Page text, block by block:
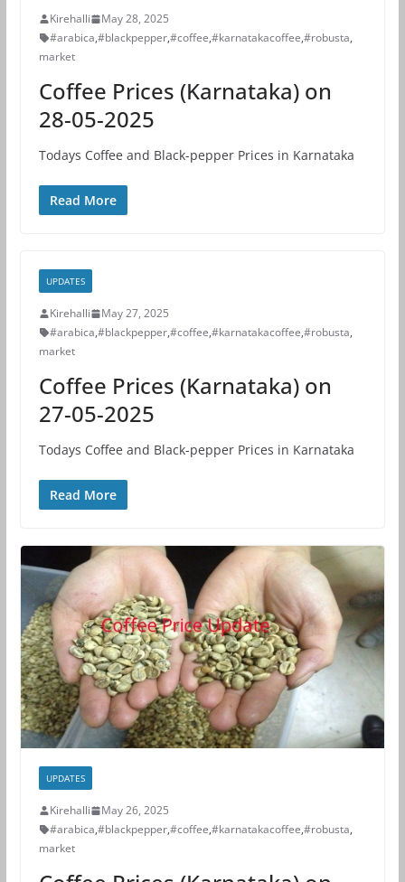
Kirehalli
May 28, 2025
#arabica,#blackpepper,#coffee,#karnatakacoffee,#robusta,
market
Coffee Prices (Karnataka) on
28-05-2025
Todays Coffee and Black-pepper Prices in Karnataka
Read More
UPDATES
Kirehalli
May 27, 2025
#arabica,#blackpepper,#coffee,#karnatakacoffee,#robusta,
market
Coffee Prices (Karnataka) on
27-05-2025
Todays Coffee and Black-pepper Prices in Karnataka
Read More
UPDATES
Kirehalli
May 26, 2025
#arabica,#blackpepper,#coffee,#karnatakacoffee,#robusta,
market